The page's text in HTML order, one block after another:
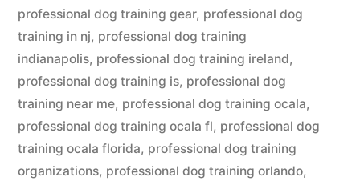
professional dog training gear, professional dog
training in nj, professional dog training
indianapolis, professional dog training ireland,
professional dog training is, professional dog
training near me, professional dog training ocala,
professional dog training ocala fl, professional dog
training ocala florida, professional dog training
organizations, professional dog training orlando,